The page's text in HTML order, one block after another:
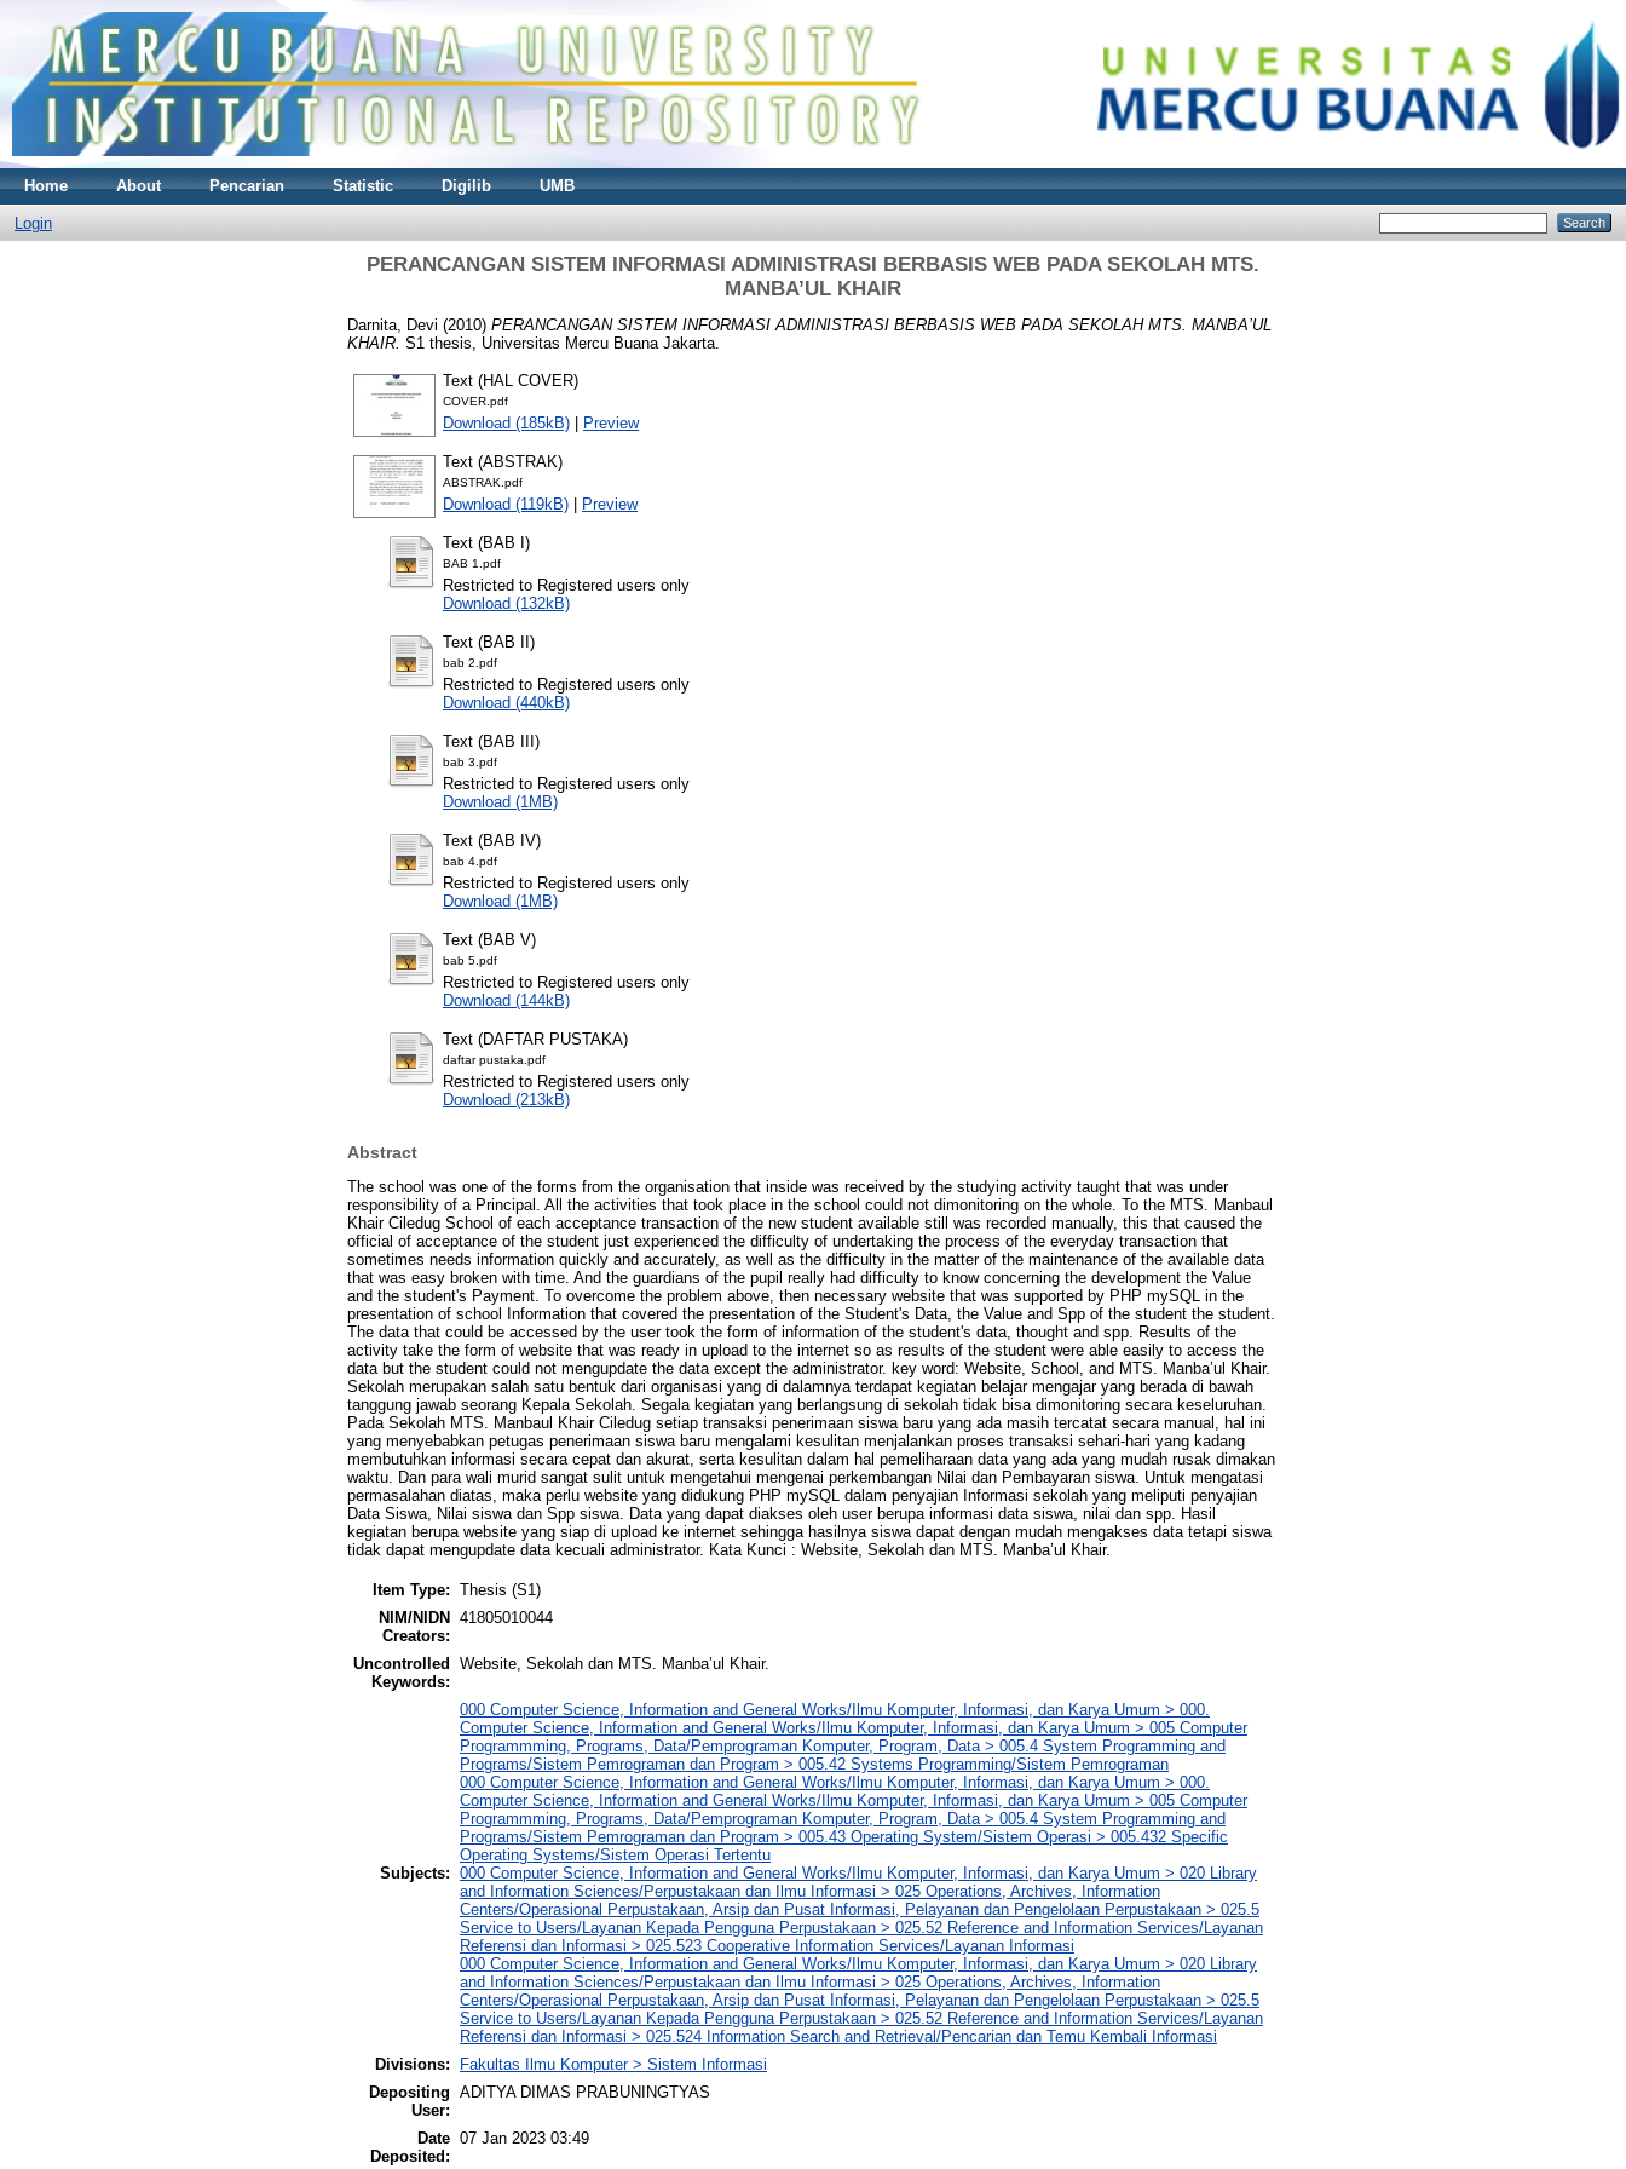
Home About Pencarian Statistic Digilib UMB
Login
PERANCANGAN SISTEM INFORMASI ADMINISTRASI BERBASIS WEB PADA SEKOLAH MTS.
MANBA’UL KHAIR
Darnita, Devi (2010) PERANCANGAN SISTEM INFORMASI ADMINISTRASI BERBASIS WEB PADA SEKOLAH MTS. MANBA’UL
KHAIR. S1 thesis, Universitas Mercu Buana Jakarta.
Text (HAL COVER)
COVER.pdf
Download (185kB) Preview
Text (ABSTRAK)
ABSTRAK.pdf
Download (119kB) Preview
Text (BAB I)
BAB 1.pdf
Restricted to Registered users only
Download (132kB)
Text (BAB II)
bab 2.pdf
Restricted to Registered users only
Download (440kB)
Text (BAB III)
bab 3.pdf
Restricted to Registered users only
Download (1MB)
Text (BAB IV)
bab 4.pdf
Restricted to Registered users only
Download (1MB)
Text (BAB V)
bab 5.pdf
Restricted to Registered users only
Download (144kB)
Text (DAFTAR PUSTAKA)
daftar pustaka.pdf
Restricted to Registered users only
Download (213kB)
Abstract
The school was one of the forms from the organisation that inside was received by the studying activity taught that was under
responsibility of a Principal. All the activities that took place in the school could not dimonitoring on the whole. To the MTS. Manbaul
Khair Ciledug School of each acceptance transaction of the new student available still was recorded manually, this that caused the
official of acceptance of the student just experienced the difficulty of undertaking the process of the everyday transaction that
sometimes needs information quickly and accurately, as well as the difficulty in the matter of the maintenance of the available data
that was easy broken with time. And the guardians of the pupil really had difficulty to know concerning the development the Value
and the student's Payment. To overcome the problem above, then necessary website that was supported by PHP mySQL in the
presentation of school Information that covered the presentation of the Student's Data, the Value and Spp of the student the student.
The data that could be accessed by the user took the form of information of the student's data, thought and spp. Results of the
activity take the form of website that was ready in upload to the internet so as results of the student were able easily to access the
data but the student could not mengupdate the data except the administrator. key word: Website, School, and MTS. Manba’ul Khair.
Sekolah merupakan salah satu bentuk dari organisasi yang di dalamnya terdapat kegiatan belajar mengajar yang berada di bawah
tanggung jawab seorang Kepala Sekolah. Segala kegiatan yang berlangsung di sekolah tidak bisa dimonitoring secara keseluruhan.
Pada Sekolah MTS. Manbaul Khair Ciledug setiap transaksi penerimaan siswa baru yang ada masih tercatat secara manual, hal ini
yang menyebabkan petugas penerimaan siswa baru mengalami kesulitan menjalankan proses transaksi sehari-hari yang kadang
membutuhkan informasi secara cepat dan akurat, serta kesulitan dalam hal pemeliharaan data yang ada yang mudah rusak dimakan
waktu. Dan para wali murid sangat sulit untuk mengetahui mengenai perkembangan Nilai dan Pembayaran siswa. Untuk mengatasi
permasalahan diatas, maka perlu website yang didukung PHP mySQL dalam penyajian Informasi sekolah yang meliputi penyajian
Data Siswa, Nilai siswa dan Spp siswa. Data yang dapat diakses oleh user berupa informasi data siswa, nilai dan spp. Hasil
kegiatan berupa website yang siap di upload ke internet sehingga hasilnya siswa dapat dengan mudah mengakses data tetapi siswa
tidak dapat mengupdate data kecuali administrator. Kata Kunci : Website, Sekolah dan MTS. Manba’ul Khair.
Item Type: Thesis (S1)
NIM/NIDN
Creators:
41805010044
Uncontrolled
Keywords:
Website, Sekolah dan MTS. Manba’ul Khair.
Subjects:
000 Computer Science, Information and General Works/Ilmu Komputer, Informasi, dan Karya Umum > 000.
Computer Science, Information and General Works/Ilmu Komputer, Informasi, dan Karya Umum > 005 Computer
Programmming, Programs, Data/Pemprograman Komputer, Program, Data > 005.4 System Programming and
Programs/Sistem Pemrograman dan Program > 005.42 Systems Programming/Sistem Pemrograman
000 Computer Science, Information and General Works/Ilmu Komputer, Informasi, dan Karya Umum > 000.
Computer Science, Information and General Works/Ilmu Komputer, Informasi, dan Karya Umum > 005 Computer
Programmming, Programs, Data/Pemprograman Komputer, Program, Data > 005.4 System Programming and
Programs/Sistem Pemrograman dan Program > 005.43 Operating System/Sistem Operasi > 005.432 Specific
Operating Systems/Sistem Operasi Tertentu
000 Computer Science, Information and General Works/Ilmu Komputer, Informasi, dan Karya Umum > 020 Library
and Information Sciences/Perpustakaan dan Ilmu Informasi > 025 Operations, Archives, Information
Centers/Operasional Perpustakaan, Arsip dan Pusat Informasi, Pelayanan dan Pengelolaan Perpustakaan > 025.5
Service to Users/Layanan Kepada Pengguna Perpustakaan > 025.52 Reference and Information Services/Layanan
Referensi dan Informasi > 025.523 Cooperative Information Services/Layanan Informasi
000 Computer Science, Information and General Works/Ilmu Komputer, Informasi, dan Karya Umum > 020 Library
and Information Sciences/Perpustakaan dan Ilmu Informasi > 025 Operations, Archives, Information
Centers/Operasional Perpustakaan, Arsip dan Pusat Informasi, Pelayanan dan Pengelolaan Perpustakaan > 025.5
Service to Users/Layanan Kepada Pengguna Perpustakaan > 025.52 Reference and Information Services/Layanan
Referensi dan Informasi > 025.524 Information Search and Retrieval/Pencarian dan Temu Kembali Informasi
Divisions:
Fakultas Ilmu Komputer > Sistem Informasi
Depositing
User:
ADITYA DIMAS PRABUNINGTYAS
Date
Deposited:
07 Jan 2023 03:49